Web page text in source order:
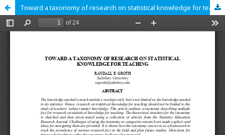
Toward a taxonomy of research on statistical knowledge for teaching